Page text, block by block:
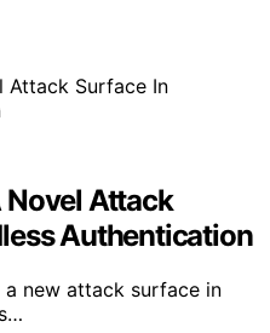
Novel Attack
Authentication
new attack surface in